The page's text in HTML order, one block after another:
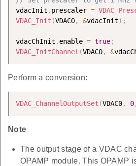
vdacInit . prescaler =
VDAC_Init (VDAC0, &vdacInit) ;
vdacChInit . enable = true;
VDAC_InitChannel (VDAC0, &
Perform a conversion:
VDAC_ChannelOutputSet (VDAC0, 0,
Note
The output stage of a VDAC
OPAMP module. This OPAMP